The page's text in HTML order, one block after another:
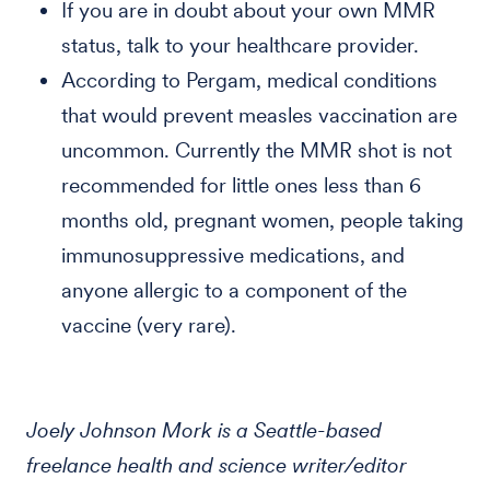
If you are in doubt about your own MMR
status, talk to your healthcare provider.
According to Pergam, medical conditions
that would prevent measles vaccination are
uncommon. Currently the MMR shot is not
recommended for little ones less than 6
months old, pregnant women, people taking
immunosuppressive medications, and
anyone allergic to a component of the
vaccine (very rare).
Joely Johnson Mork is a Seattle-based
freelance health and science writer/editor